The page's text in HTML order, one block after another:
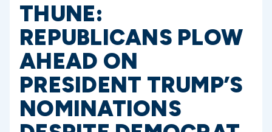
THUNE:
REPUBLICANS PLOW
AHEAD ON
PRESIDENT TRUMP’S
NOMINATIONS